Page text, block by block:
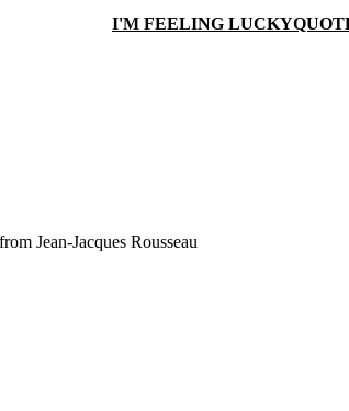
I'M FEELING LUCKY
Jean-Jacques Rousseau